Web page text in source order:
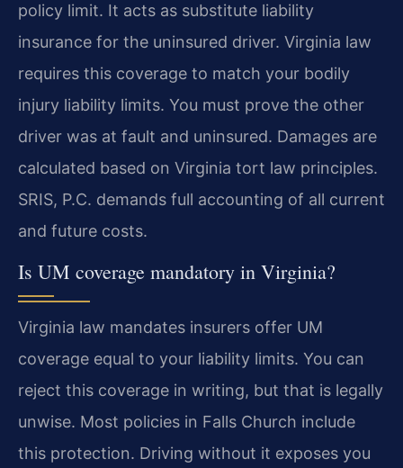
policy limit. It acts as substitute liability
insurance for the uninsured driver. Virginia law
requires this coverage to match your bodily
injury liability limits. You must prove the other
driver was at fault and uninsured. Damages are
calculated based on Virginia tort law principles.
SRIS, P.C. demands full accounting of all current
and future costs.
Is UM coverage mandatory in Virginia?
Virginia law mandates insurers offer UM
coverage equal to your liability limits. You can
reject this coverage in writing, but that is legally
unwise. Most policies in Falls Church include
this protection. Driving without it exposes you